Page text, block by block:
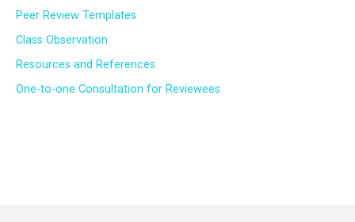
Peer Review Templates
Class Observation
Resources and References
One-to-one Consultation for Reviewees